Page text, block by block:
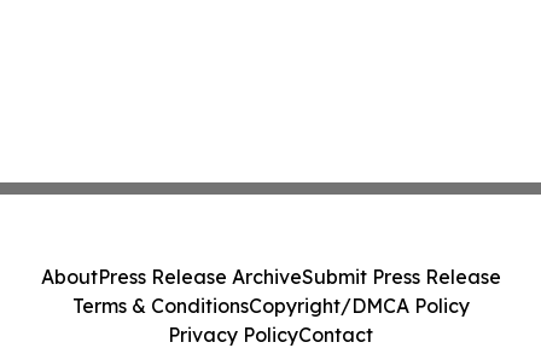
AboutPress Release ArchiveSubmit Press Release
Terms & ConditionsCopyright/DMCA Policy
Privacy PolicyContact